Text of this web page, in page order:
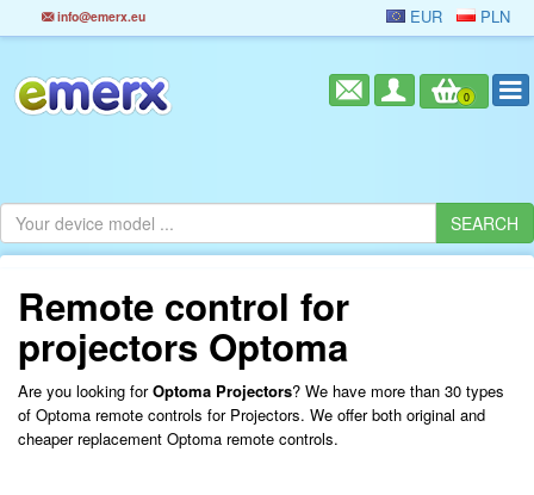
info@emerx.eu EUR PLN
0
Remote control for
projectors Optoma
Are you looking forOptoma Projectors? We have more than 30 types
of Optoma remote controls for Projectors. We offer both original and
cheaper replacement Optoma remote controls.